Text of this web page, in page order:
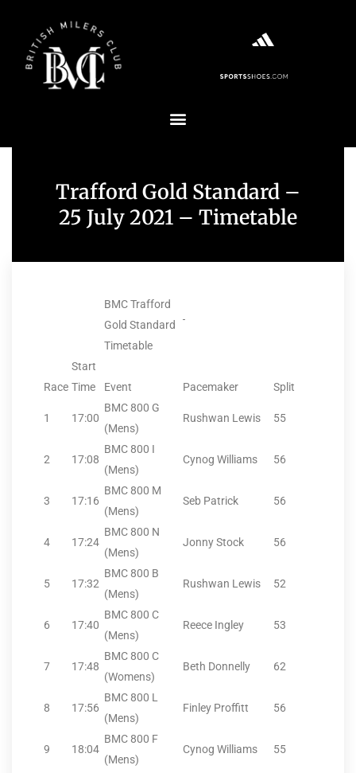
Trafford Gold Standard –
25 July 2021 – Timetable
BMC Trafford
Gold Standard
Timetable
Start
Race Time Event Pacemaker Split
1 17:00
BMC 800 G
(Mens)
Rushwan Lewis 55
2 17:08
BMC 800 I
(Mens)
Cynog Williams 56
3 17:16
BMC 800 M
(Mens)
Seb Patrick 56
4 17:24
BMC 800 N
(Mens)
Jonny Stock 56
5 17:32
BMC 800 B
(Mens)
Rushwan Lewis 52
6 17:40
BMC 800 C
(Mens)
Reece Ingley 53
7 17:48
BMC 800 C
(Womens)
Beth Donnelly 62
8 17:56
BMC 800 L
(Mens)
Finley Proffitt 56
9 18:04
BMC 800 F
(Mens)
Cynog Williams 55